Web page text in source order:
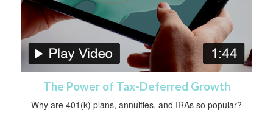
The Power of Tax-Deferred Growth
Why are 401(k) plans, annuities, and IRAs so popular?